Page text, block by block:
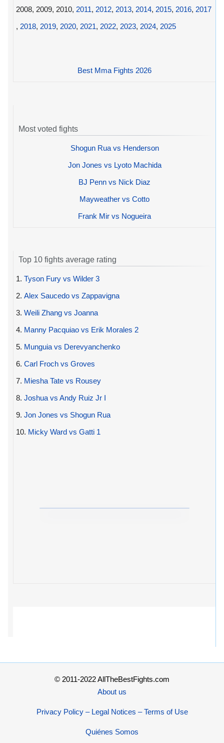
2008, 2009, 2010, 2011, 2012, 2013, 2014, 2015, 2016, 2017
, 2018, 2019, 2020, 2021, 2022, 2023, 2024, 2025
Best Mma Fights 2026
Most voted fights
Shogun Rua vs Henderson
Jon Jones vs Lyoto Machida
BJ Penn vs Nick Diaz
Mayweather vs Cotto
Frank Mir vs Nogueira
Top 10 fights average rating
1. Tyson Fury vs Wilder 3
2. Alex Saucedo vs Zappavigna
3. Weili Zhang vs Joanna
4. Manny Pacquiao vs Erik Morales 2
5. Munguia vs Derevyanchenko
6. Carl Froch vs Groves
7. Miesha Tate vs Rousey
8. Joshua vs Andy Ruiz Jr I
9. Jon Jones vs Shogun Rua
10. Micky Ward vs Gatti 1
© 2011-2022 AllTheBestFights.com
About us
Privacy Policy – Legal Notices – Terms of Use
Quiénes Somos